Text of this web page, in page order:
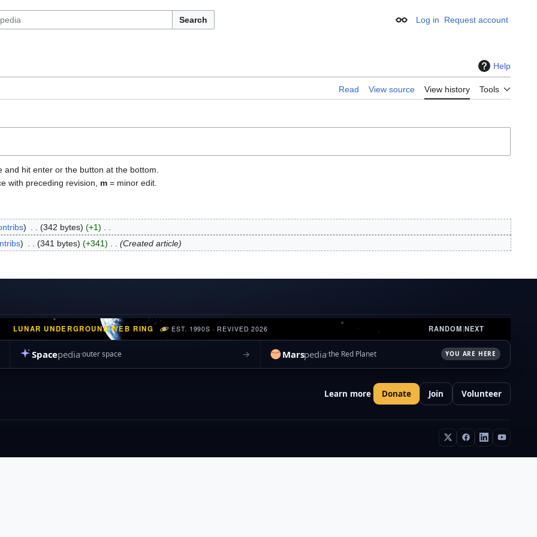
Search Appearance
Log in Request account
Help
Read View source View history Tools
hit enter or the button at the bottom.
with preceding revision, m = minor edit.
342 bytes
+1
341 bytes +341 Created article
LUNAR UNDERGROUND WEB RING EST. 1990S · REVIVED 2026 RANDOM|NEXT
Spacepediaouter space → Marspediathe Red Planet YOU ARE HERE
Learn more Donate Join Volunteer